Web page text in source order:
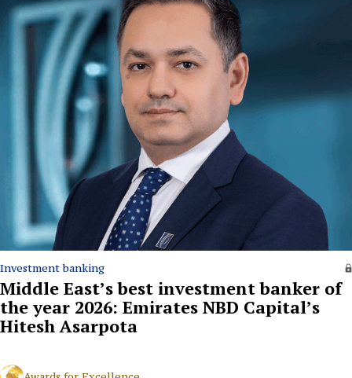
Investment banking
Middle East’s best investment banker of
the year 2026: Emirates NBD Capital’s
Hitesh Asarpota